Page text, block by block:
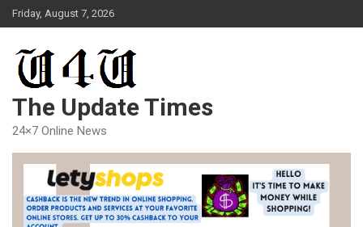
Skip
to
Friday, August 7, 2026
The Update Times
24×7 Online News